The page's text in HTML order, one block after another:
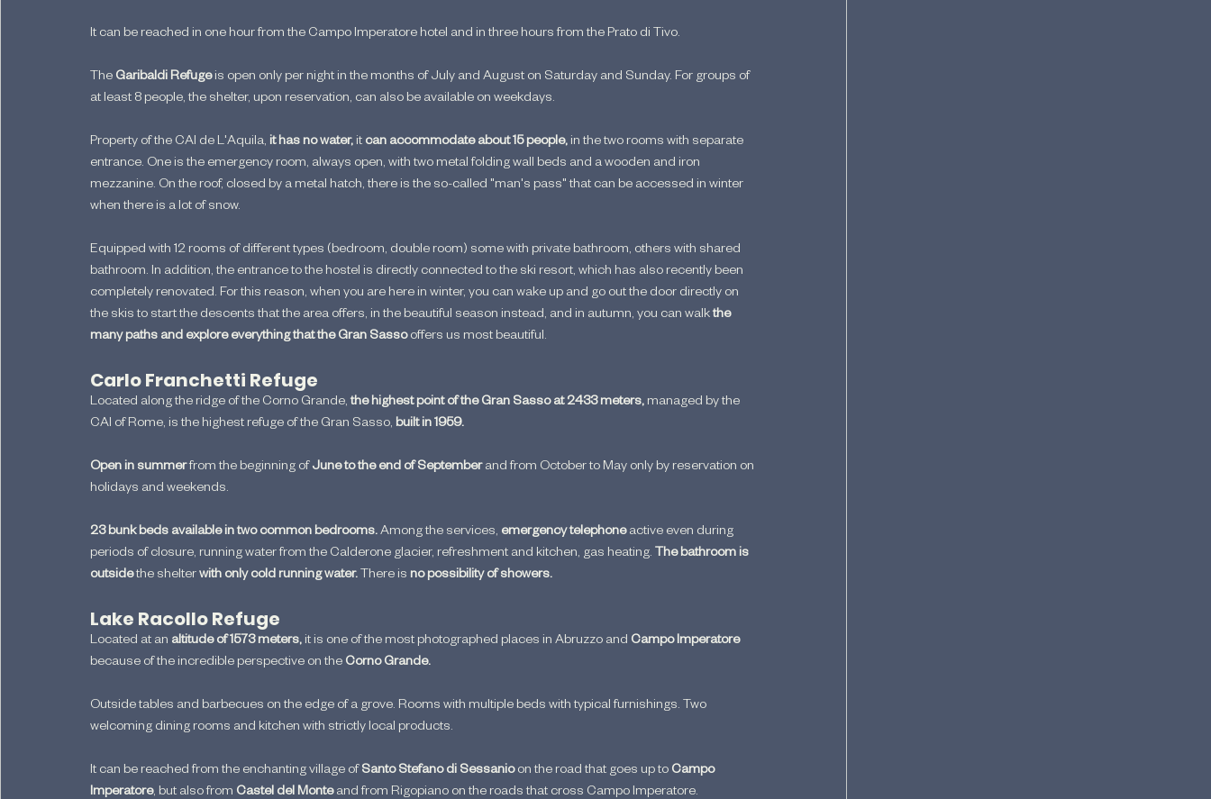
It can be reached in one hour from the Campo Imperatore hotel and in three hours from the Prato di Tivo.
The Garibaldi Refuge is open only per night in the months of July and August on Saturday and Sunday. For groups of
at least 8 people, the shelter, upon reservation, can also be available on weekdays.
Property of the CAI de L'Aquila, it has no water, it can accommodate about 15 people, in the two rooms with separate
entrance. One is the emergency room, always open, with two metal folding wall beds and a wooden and iron
mezzanine. On the roof, closed by a metal hatch, there is the so-called "man's pass" that can be accessed in winter
when there is a lot of snow.
Equipped with 12 rooms of different types (bedroom, double room) some with private bathroom, others with shared
bathroom. In addition, the entrance to the hostel is directly connected to the ski resort, which has also recently been
completely renovated. For this reason, when you are here in winter, you can wake up and go out the door directly on
the skis to start the descents that the area offers, in the beautiful season instead, and in autumn, you can walk the
many paths and explore everything that the Gran Sasso offers us most beautiful.
Carlo Franchetti Refuge
Located along the ridge of the Corno Grande, the highest point of the Gran Sasso at 2433 meters, managed by the
CAI of Rome, is the highest refuge of the Gran Sasso, built in 1959.
Open in summer from the beginning of June to the end of September and from October to May only by reservation on
holidays and weekends.
23 bunk beds available in two common bedrooms. Among the services, emergency telephone active even during
periods of closure, running water from the Calderone glacier, refreshment and kitchen, gas heating. The bathroom is
outside the shelter with only cold running water. There is no possibility of showers.
Lake Racollo Refuge
Located at an altitude of 1573 meters, it is one of the most photographed places in Abruzzo and Campo Imperatore
because of the incredible perspective on the Corno Grande.
Outside tables and barbecues on the edge of a grove. Rooms with multiple beds with typical furnishings. Two
welcoming dining rooms and kitchen with strictly local products.
It can be reached from the enchanting village of Santo Stefano di Sessanio on the road that goes up to Campo
Imperatore, but also from Castel del Monte and from Rigopiano on the roads that cross Campo Imperatore.